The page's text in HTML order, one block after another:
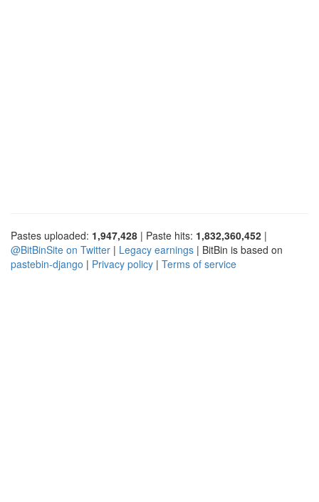
Pastes uploaded: 1,947,428 | Paste hits: 1,832,360,452 |
@BitBinSite on Twitter | Legacy earnings | BitBin is based on
pastebin-django | Privacy policy | Terms of service